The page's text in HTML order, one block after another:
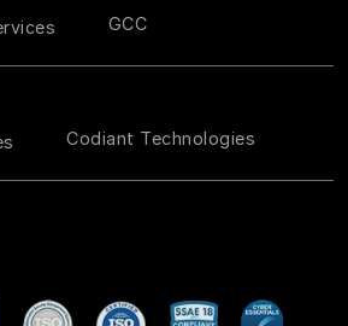
GCC
Codiant Technologies